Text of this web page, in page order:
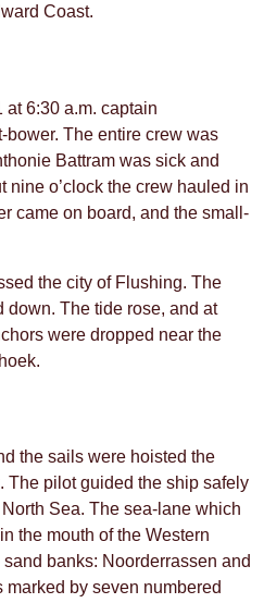
Coast.
at 6:30 a.m. captain
bower. The entire crew was
Battram was sick and
nine o’clock the crew hauled in
came on board, and the small-
the city of Flushing. The
down. The tide rose, and at
were dropped near the
the sails were hoisted the
The pilot guided the ship safely
Sea. The sea-lane which
the mouth of the Western
banks: Noorderrassen and
by seven numbered